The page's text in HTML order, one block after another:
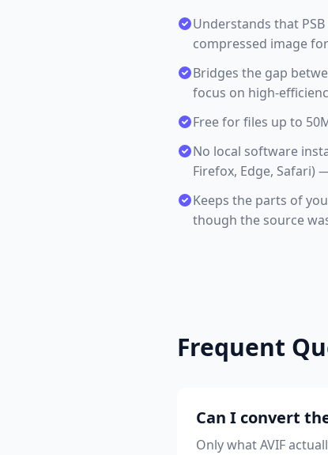
Understands that
compressed image
Bridges the gap
focus on high-
Free for files up to
No local software
Firefox, Edge, Safari)
Keeps the parts of
though the source
Frequent
Can I convert
Only what AVIF